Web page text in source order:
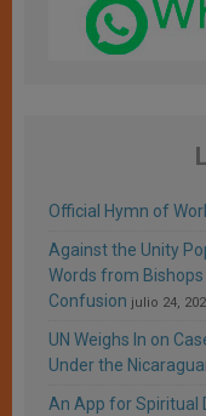
Official Hymn of
Against the Unity
Words from
Confusion julio 24,
UN Weighs In on
Under the
An App for Spiritual